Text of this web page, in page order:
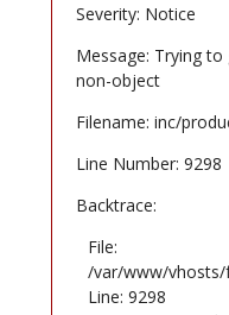
Severity: Notice
Message: Trying
non-object
Filename: inc/
Line Number: 9298
Backtrace:
File:
/var/www/vhosts/
Line: 9298